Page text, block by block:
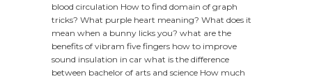
blood circulation How to find domain of graph
tricks? What purple heart meaning? What does it
mean when a bunny licks you? what are the
benefits of vibram five fingers how to improve
sound insulation in car what is the difference
between bachelor of arts and science How much